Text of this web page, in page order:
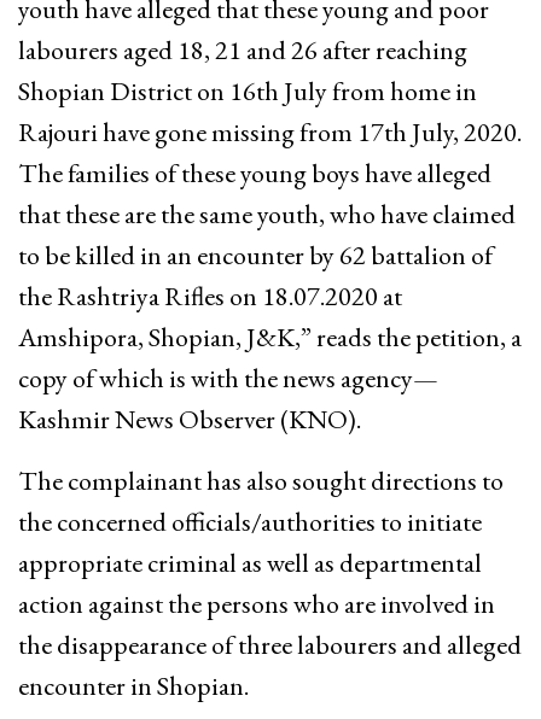
youth have alleged that these young and poor
labourers aged 18, 21 and 26 after reaching
Shopian District on 16th July from home in
Rajouri have gone missing from 17th July, 2020.
The families of these young boys have alleged
that these are the same youth, who have claimed
to be killed in an encounter by 62 battalion of
the Rashtriya Rifles on 18.07.2020 at
Amshipora, Shopian, J&K,” reads the petition, a
copy of which is with the news agency—
Kashmir News Observer (KNO).
The complainant has also sought directions to
the concerned officials/authorities to initiate
appropriate criminal as well as departmental
action against the persons who are involved in
the disappearance of three labourers and alleged
encounter in Shopian.